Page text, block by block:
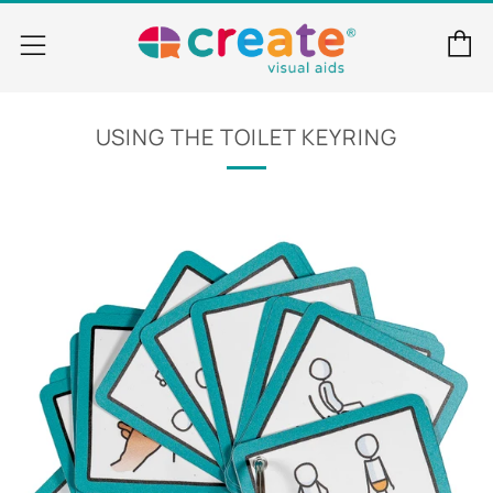
Menu
USING THE TOILET KEYRING